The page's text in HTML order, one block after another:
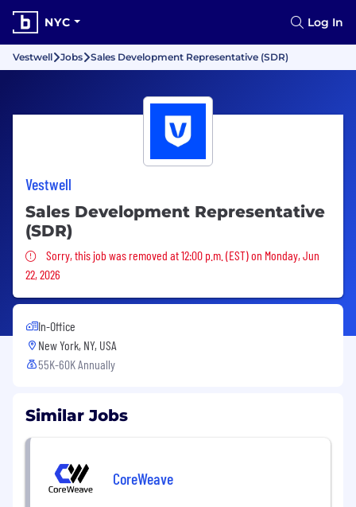
NYC Log In
Vestwell Jobs Sales Development Representative (SDR)
Vestwell
Sales Development Representative
(SDR)
Sorry, this job was removed
Sorry, this job was removed at 12:00 p.m. (EST) on Monday, Jun
22, 2026
In-Office
New York, NY, USA
55K-60K Annually
Similar Jobs
CoreWeave